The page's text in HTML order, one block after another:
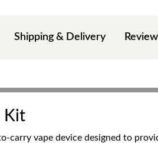
Shipping & Delivery
Kit
carry vape device designed to